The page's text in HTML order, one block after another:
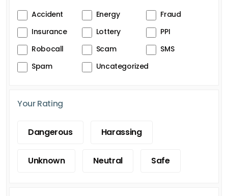
Accident Energy
Fraud
Insurance
Lottery
PPI
Robocall
Scam
SMS
Spam
Uncategorized
Your Rating
Dangerous Harassing
Unknown Neutral Safe